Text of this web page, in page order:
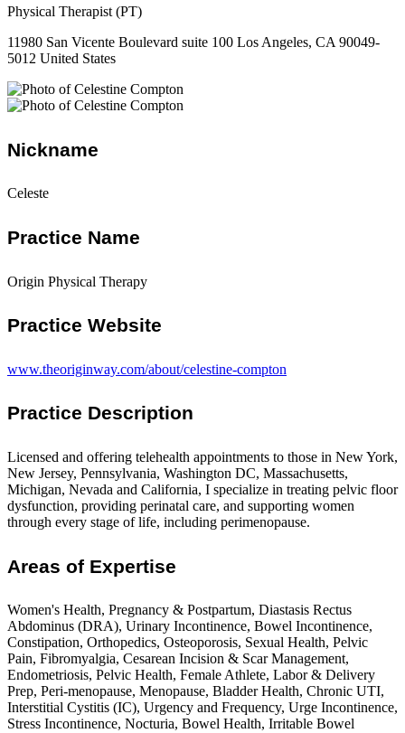
Physical Therapist (PT)
11980 San Vicente Boulevard suite 100 Los Angeles, CA 90049-
5012 United States
Nickname
Celeste
Practice Name
Origin Physical Therapy
Practice Website
www.theoriginway.com/about/celestine-compton
Practice Description
Licensed and offering telehealth appointments to those in New York,
New Jersey, Pennsylvania, Washington DC, Massachusetts,
Michigan, Nevada and California, I specialize in treating pelvic floor
dysfunction, providing perinatal care, and supporting women
through every stage of life, including perimenopause.
Areas of Expertise
Women's Health, Pregnancy & Postpartum, Diastasis Rectus
Abdominus (DRA), Urinary Incontinence, Bowel Incontinence,
Constipation, Orthopedics, Osteoporosis, Sexual Health, Pelvic
Pain, Fibromyalgia, Cesarean Incision & Scar Management,
Endometriosis, Pelvic Health, Female Athlete, Labor & Delivery
Prep, Peri-menopause, Menopause, Bladder Health, Chronic UTI,
Interstitial Cystitis (IC), Urgency and Frequency, Urge Incontinence,
Stress Incontinence, Nocturia, Bowel Health, Irritable Bowel